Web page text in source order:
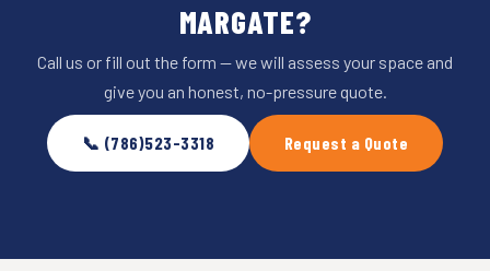
MARGATE?
Call us or fill out the form — we will assess your space and
give you an honest, no-pressure quote.
📞 (786)523-3318 Request a Quote